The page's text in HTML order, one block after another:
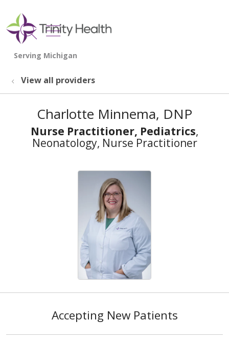
search
show off canvas menu
View all providers
Charlotte Minnema, DNP
Nurse Practitioner, Pediatrics,
Neonatology, Nurse Practitioner
Accepting New Patients